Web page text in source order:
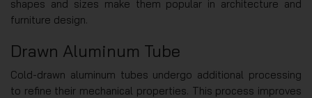
shapes and sizes make them popular in architecture and
furniture design.
Drawn Aluminum Tube
Cold-drawn aluminum tubes undergo additional processing
to refine their mechanical properties. This process improves